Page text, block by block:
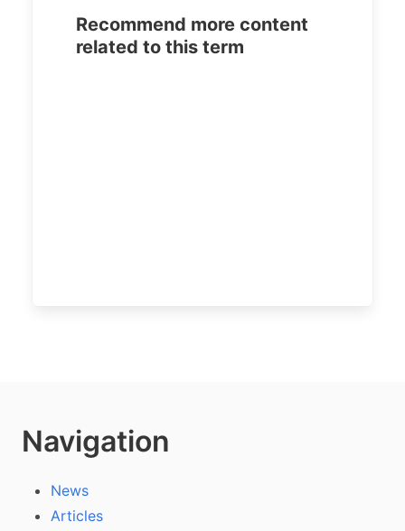
Recommend more content
related to this term
Navigation
News
Articles